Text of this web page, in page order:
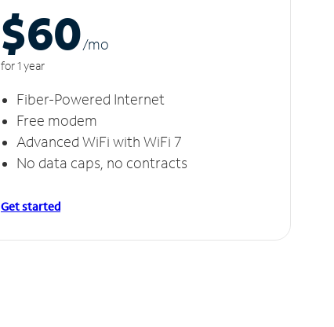
$60/mo
for 1 year
Fiber-Powered Internet
Free modem
Advanced WiFi with WiFi 7
No data caps, no contracts
Get started